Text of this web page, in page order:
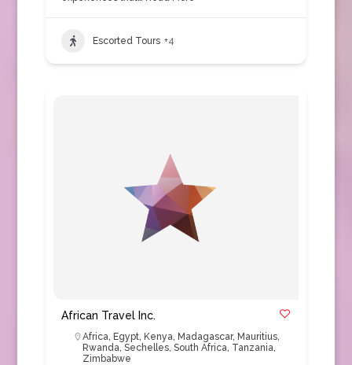
Escorted Tours +4
African Travel Inc.
Africa, Egypt, Kenya, Madagascar, Mauritius,
Rwanda, Sechelles, South Africa, Tanzania,
Zimbabwe